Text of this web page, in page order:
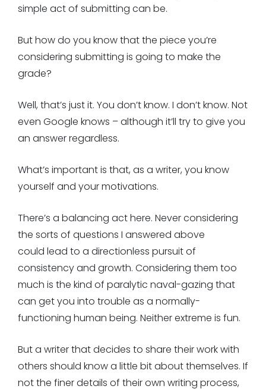
simple act of submitting can be.
But how do you know that the piece you’re
considering submitting is going to make the
grade?
Well, that’s just it. You don’t know. I don’t know. Not
even Google knows – although it’ll try to give you
an answer regardless.
What’s important is that, as a writer, you know
yourself and your motivations.
There’s a balancing act here. Never considering
the sorts of questions I answered above
could lead to a directionless pursuit of
consistency and growth. Considering them too
much is the kind of paralytic naval-gazing that
can get you into trouble as a normally-
functioning human being. Neither extreme is fun.
But a writer that decides to share their work with
others should know a little bit about themselves. If
not the finer details of their own writing process,